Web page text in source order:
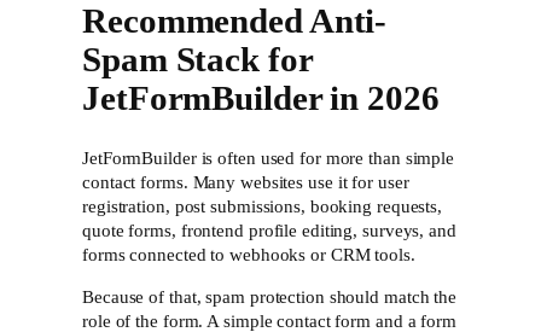
Recommended Anti-
Spam Stack for
JetFormBuilder in 2026
JetFormBuilder is often used for more than simple
contact forms. Many websites use it for user
registration, post submissions, booking requests,
quote forms, frontend profile editing, surveys, and
forms connected to webhooks or CRM tools.
Because of that, spam protection should match the
role of the form. A simple contact form and a form